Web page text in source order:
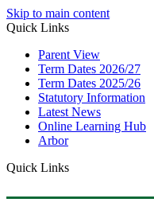
Skip to main content
Quick Links
Parent View
Term Dates 2026/27
Term Dates 2025/26
Statutory Information
Latest News
Online Learning Hub
Arbor
Quick Links